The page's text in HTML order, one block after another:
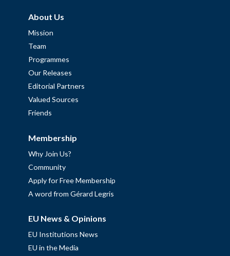
About Us
Mission
Team
Programmes
Our Releases
Editorial Partners
Valued Sources
Friends
Membership
Why Join Us?
Community
Apply for Free Membership
A word from Gérard Legris
EU News & Opinions
EU Institutions News
EU in the Media